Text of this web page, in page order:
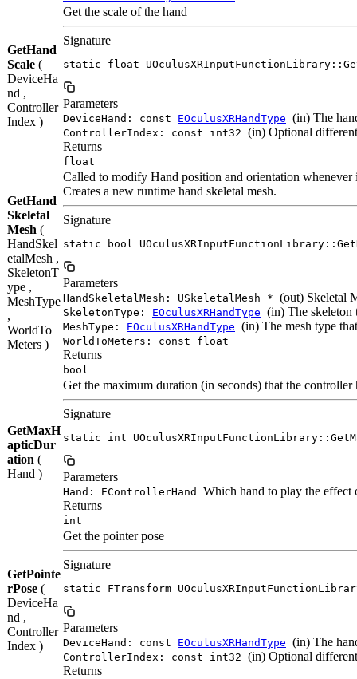
GetHand
Scale (
DeviceHa
nd ,
Controller
Index )
Get the scale of the hand
Signature
static float
Parameters
DeviceHand: const EOculusXRHandType (in) The
ControllerIndex: const int32 (in) Optional
Returns
float
GetHand
Skeletal
Mesh (
HandSkel
etalMesh ,
SkeletonT
ype ,
MeshType
,
WorldTo
Meters )
Called to modify Hand position and orientation whenever
Creates a new runtime hand skeletal mesh.
Signature
static bool
Parameters
HandSkeletalMesh: USkeletalMesh * (out) Skeletal
SkeletonType: EOculusXRHandType (in) The skeleton
MeshType: EOculusXRHandType (in) The mesh type
WorldToMeters: const float
Returns
bool
GetMaxH
apticDur
ation (
Hand )
Get the maximum duration (in seconds) that the controller
Signature
static int
Parameters
Hand: EControllerHand
Which hand to play the effect
Returns
int
GetPointe
rPose (
DeviceHa
nd ,
Controller
Index )
Get the pointer pose
Signature
static FTransform
Parameters
DeviceHand: const EOculusXRHandType (in) The
ControllerIndex: const int32 (in) Optional
Returns